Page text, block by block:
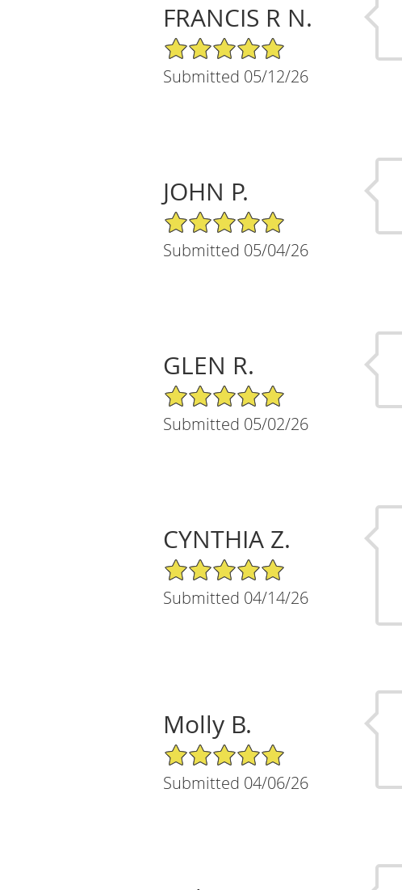
FRANCIS R N.
5/5 Star Rating
Submitted 05/12/26
JOHN P.
5/5 Star Rating
Submitted 05/04/26
GLEN R.
5/5 Star Rating
Submitted 05/02/26
CYNTHIA Z.
5/5 Star Rating
Submitted 04/14/26
Molly B.
5/5 Star Rating
Submitted 04/06/26